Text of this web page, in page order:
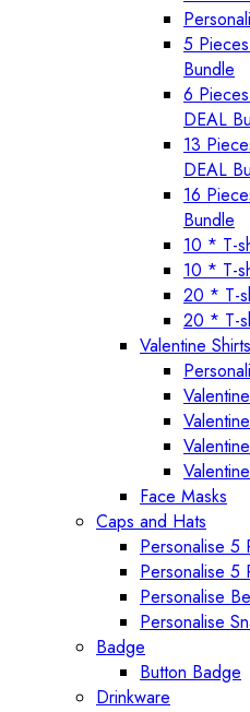
5
Bundle
6
DEAL
13
DEAL
16
Bundle
10 * T-
10 * T-
20 * T-
20 * T-
Valentine Shirts
Face Masks
Caps and Hats
Personalise 5
Personalise 5
Personalise
Personalise
Badge
Button Badge
Drinkware